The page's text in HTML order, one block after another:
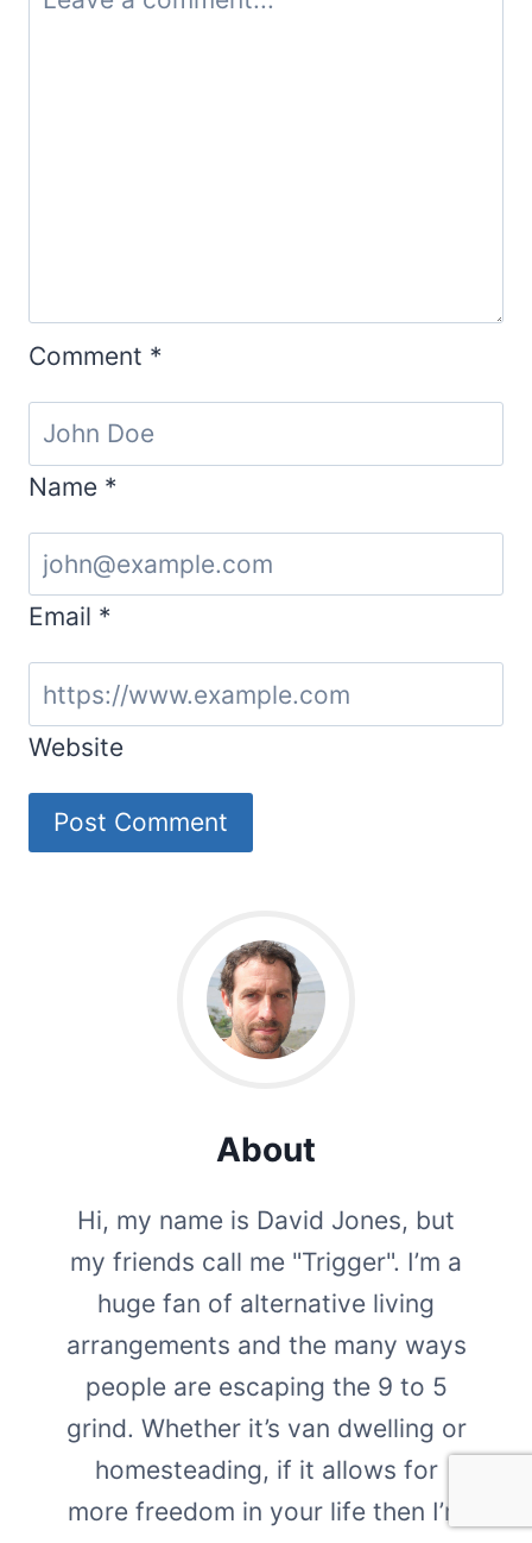
Comment *
Name *
Email *
Website
About
Hi, my name is David Jones, but
my friends call me "Trigger". I’m a
huge fan of alternative living
arrangements and the many ways
people are escaping the 9 to 5
grind. Whether it’s van dwelling or
homesteading, if it allows for
more freedom in your life then I’m